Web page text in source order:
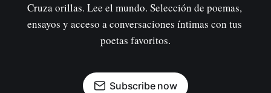
Cruza orillas. Lee el mundo. Selección de poemas,
ensayos y acceso a conversaciones íntimas con tus
poetas favoritos.
Subscribe now